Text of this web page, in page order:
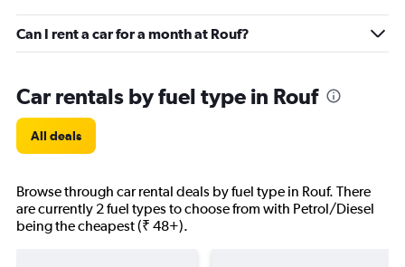
Can I rent a car for a month at Rouf?
Car rentals by fuel type in Rouf
All deals
Browse through car rental deals by fuel type in Rouf. There
are currently 2 fuel types to choose from with Petrol/Diesel
being the cheapest (₹ 48+).